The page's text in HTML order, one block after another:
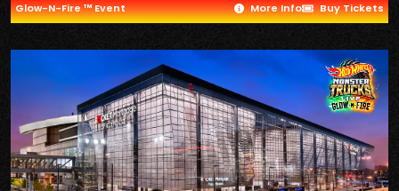
Glow-N-Fire ™ Event More Info Buy Tickets